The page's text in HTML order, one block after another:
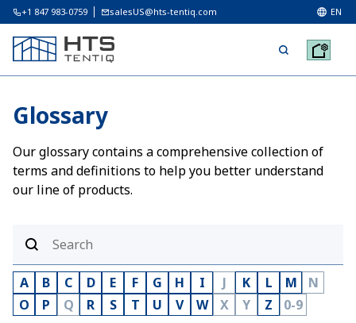
+1 847 983-0759 salesUS@hts-tentiq.com EN
Glossary
Our glossary contains a comprehensive collection of
terms and definitions to help you better understand
our line of products.
A B C D E F G H I J K L M
N
O
P Q R S T U V W X Y Z 0-9